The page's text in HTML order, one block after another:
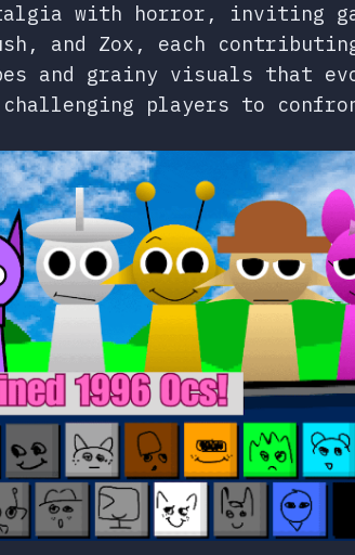
with horror, inviting
and Zox, each
and grainy visuals that
challenging players to